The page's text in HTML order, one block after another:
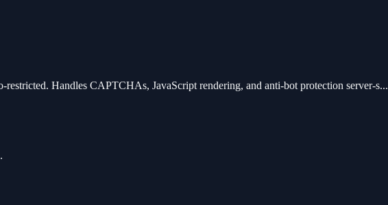
Handles CAPTCHAs, JavaScript rendering, and anti-bot protection server-s...